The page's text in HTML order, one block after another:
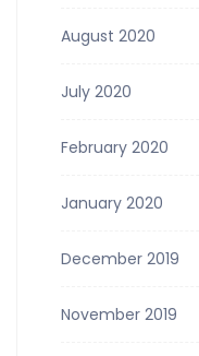
August 2020
July 2020
February 2020
January 2020
December 2019
November 2019